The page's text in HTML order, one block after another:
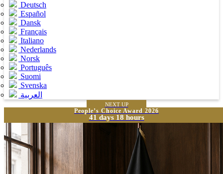
Deutsch
Español
Dansk
Français
Italiano
Nederlands
Norsk
Português
Suomi
Svenska
العربية
NEXT UP
People’s Choice Award 2026
41 days 18 hours